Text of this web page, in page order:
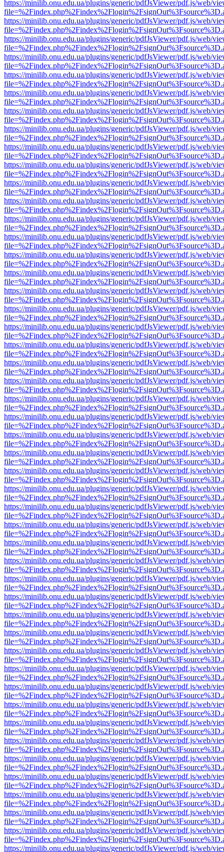
https://minilib.onu.edu.ua/plugins/generic/pdfJsViewer/pdf.js/web/
https://minilib.onu.edu.ua/plugins/generic/pdfJsViewer/pdf.js/web/
https://minilib.onu.edu.ua/plugins/generic/pdfJsViewer/pdf.js/web/
https://minilib.onu.edu.ua/plugins/generic/pdfJsViewer/pdf.js/web/
https://minilib.onu.edu.ua/plugins/generic/pdfJsViewer/pdf.js/web/
https://minilib.onu.edu.ua/plugins/generic/pdfJsViewer/pdf.js/web/
https://minilib.onu.edu.ua/plugins/generic/pdfJsViewer/pdf.js/web/
https://minilib.onu.edu.ua/plugins/generic/pdfJsViewer/pdf.js/web/
https://minilib.onu.edu.ua/plugins/generic/pdfJsViewer/pdf.js/web/
https://minilib.onu.edu.ua/plugins/generic/pdfJsViewer/pdf.js/web/
https://minilib.onu.edu.ua/plugins/generic/pdfJsViewer/pdf.js/web/
https://minilib.onu.edu.ua/plugins/generic/pdfJsViewer/pdf.js/web/
https://minilib.onu.edu.ua/plugins/generic/pdfJsViewer/pdf.js/web/
https://minilib.onu.edu.ua/plugins/generic/pdfJsViewer/pdf.js/web/
https://minilib.onu.edu.ua/plugins/generic/pdfJsViewer/pdf.js/web/
https://minilib.onu.edu.ua/plugins/generic/pdfJsViewer/pdf.js/web/
https://minilib.onu.edu.ua/plugins/generic/pdfJsViewer/pdf.js/web/
https://minilib.onu.edu.ua/plugins/generic/pdfJsViewer/pdf.js/web/
https://minilib.onu.edu.ua/plugins/generic/pdfJsViewer/pdf.js/web/
https://minilib.onu.edu.ua/plugins/generic/pdfJsViewer/pdf.js/web/
https://minilib.onu.edu.ua/plugins/generic/pdfJsViewer/pdf.js/web/
https://minilib.onu.edu.ua/plugins/generic/pdfJsViewer/pdf.js/web/
https://minilib.onu.edu.ua/plugins/generic/pdfJsViewer/pdf.js/web/
https://minilib.onu.edu.ua/plugins/generic/pdfJsViewer/pdf.js/web/
https://minilib.onu.edu.ua/plugins/generic/pdfJsViewer/pdf.js/web/
https://minilib.onu.edu.ua/plugins/generic/pdfJsViewer/pdf.js/web/
https://minilib.onu.edu.ua/plugins/generic/pdfJsViewer/pdf.js/web/
https://minilib.onu.edu.ua/plugins/generic/pdfJsViewer/pdf.js/web/
https://minilib.onu.edu.ua/plugins/generic/pdfJsViewer/pdf.js/web/
https://minilib.onu.edu.ua/plugins/generic/pdfJsViewer/pdf.js/web/
https://minilib.onu.edu.ua/plugins/generic/pdfJsViewer/pdf.js/web/
https://minilib.onu.edu.ua/plugins/generic/pdfJsViewer/pdf.js/web/
https://minilib.onu.edu.ua/plugins/generic/pdfJsViewer/pdf.js/web/
https://minilib.onu.edu.ua/plugins/generic/pdfJsViewer/pdf.js/web/
https://minilib.onu.edu.ua/plugins/generic/pdfJsViewer/pdf.js/web/
https://minilib.onu.edu.ua/plugins/generic/pdfJsViewer/pdf.js/web/
https://minilib.onu.edu.ua/plugins/generic/pdfJsViewer/pdf.js/web/
https://minilib.onu.edu.ua/plugins/generic/pdfJsViewer/pdf.js/web/
https://minilib.onu.edu.ua/plugins/generic/pdfJsViewer/pdf.js/web/
https://minilib.onu.edu.ua/plugins/generic/pdfJsViewer/pdf.js/web/
https://minilib.onu.edu.ua/plugins/generic/pdfJsViewer/pdf.js/web/
https://minilib.onu.edu.ua/plugins/generic/pdfJsViewer/pdf.js/web/
https://minilib.onu.edu.ua/plugins/generic/pdfJsViewer/pdf.js/web/
https://minilib.onu.edu.ua/plugins/generic/pdfJsViewer/pdf.js/web/
https://minilib.onu.edu.ua/plugins/generic/pdfJsViewer/pdf.js/web/
https://minilib.onu.edu.ua/plugins/generic/pdfJsViewer/pdf.js/web/
https://minilib.onu.edu.ua/plugins/generic/pdfJsViewer/pdf.js/web/
https://minilib.onu.edu.ua/plugins/generic/pdfJsViewer/pdf.js/web/